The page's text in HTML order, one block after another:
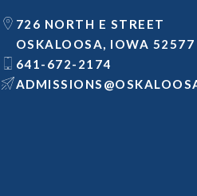
726 NORTH E STREET
OSKALOOSA, IOWA 52577
641-672-2174
@SNOISSIMDA